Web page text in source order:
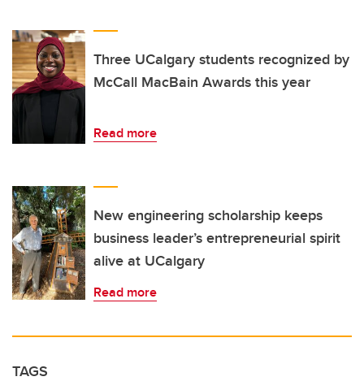
Three UCalgary students recognized by
McCall MacBain Awards this year
Read more
New engineering scholarship keeps
business leader’s entrepreneurial spirit
alive at UCalgary
Read more
TAGS